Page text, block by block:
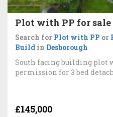
Plot with PP for sale
Search for Plot with PP or
Build in Desborough
South facing building
permission for 3 bed
£145,000